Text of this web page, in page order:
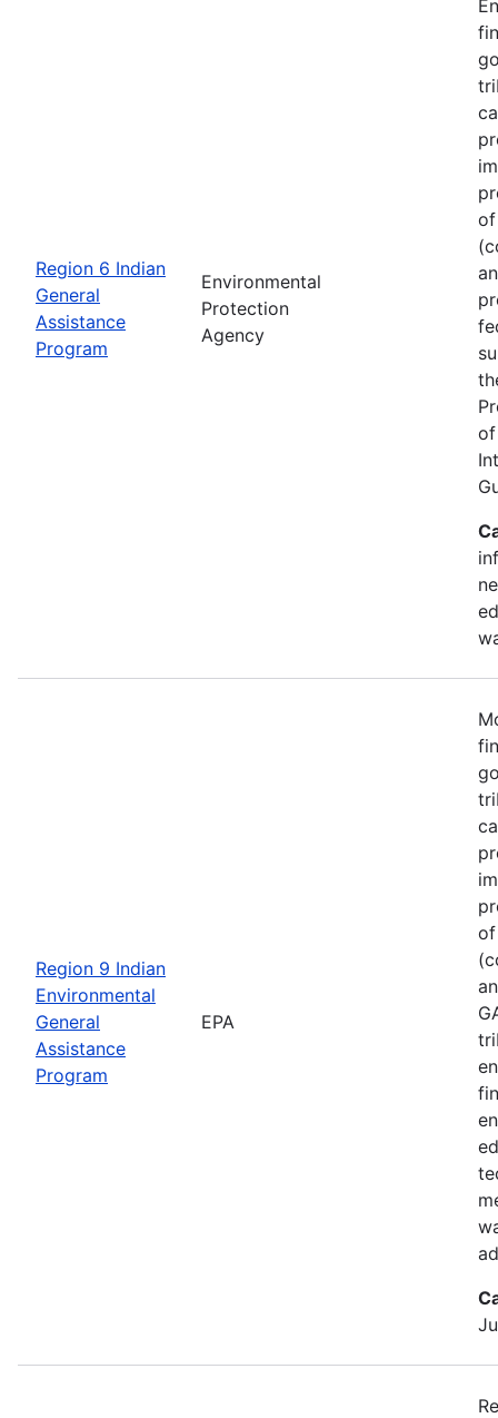
Region 6 Indian
General
Assistance
Program
Environmental
Protection
Agency
of
of
Region 9 Indian
Environmental
General
Assistance
Program
EPA
of